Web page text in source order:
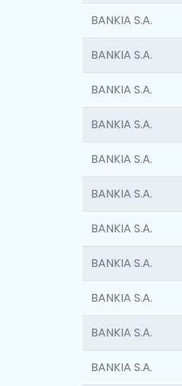
BANKIA S.A.
BANKIA S.A.
BANKIA S.A.
BANKIA S.A.
BANKIA S.A.
BANKIA S.A.
BANKIA S.A.
BANKIA S.A.
BANKIA S.A.
BANKIA S.A.
BANKIA S.A.